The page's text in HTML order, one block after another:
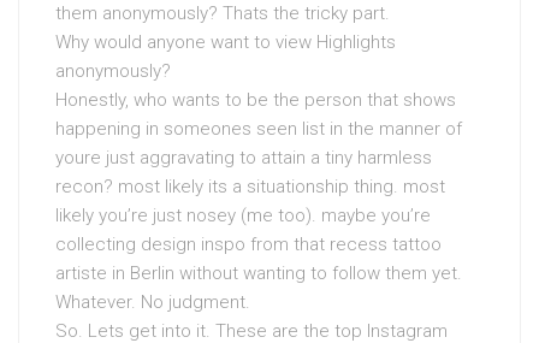
them anonymously? Thats the tricky part.
Why would anyone want to view Highlights
anonymously?
Honestly, who wants to be the person that shows
happening in someones seen list in the manner of
youre just aggravating to attain a tiny harmless
recon? most likely its a situationship thing. most
likely you’re just nosey (me too). maybe you’re
collecting design inspo from that recess tattoo
artiste in Berlin without wanting to follow them yet.
Whatever. No judgment.
So. Lets get into it. These are the top Instagram